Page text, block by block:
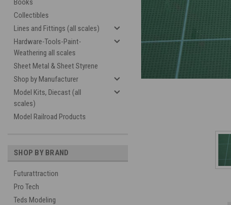
Books
Collectibles
Lines and Fittings (all scales)
Hardware-Tools-Paint-
Weathering all scales
Sheet Metal & Sheet Styrene
Shop by Manufacturer
Model Kits, Diecast (all
scales)
Model Railroad Products
SHOP BY BRAND
Futurattraction
Pro Tech
Teds Modeling